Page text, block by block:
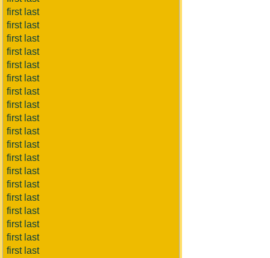
first last
first last
first last
first last
first last
first last
first last
first last
first last
first last
first last
first last
first last
first last
first last
first last
first last
first last
first last